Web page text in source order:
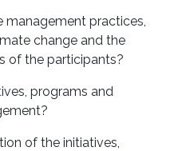
management practices,
change and the
of the participants?
programs and
of the initiatives,